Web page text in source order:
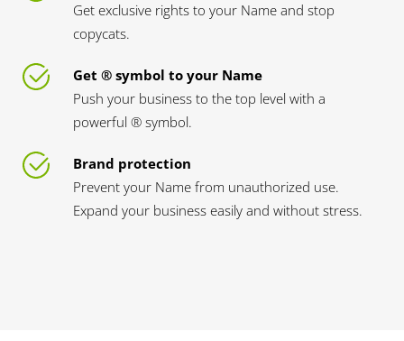
Get exclusive rights to your Name and stop
copycats.
Get ® symbol to your Name
Push your business to the top level with a
powerful ® symbol.
Brand protection
Prevent your Name from unauthorized use.
Expand your business easily and without stress.